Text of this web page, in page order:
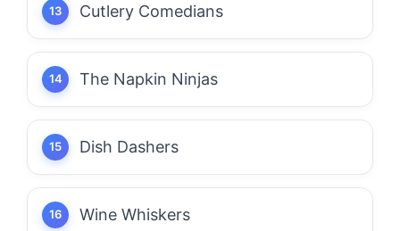
Cutlery Comedians
The Napkin Ninjas
Dish Dashers
Wine Whiskers